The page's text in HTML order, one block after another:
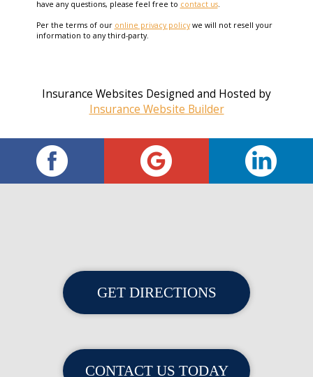
have any questions, please feel free to contact us.
Per the terms of our online privacy policywe will not resell your
information to any third-party.
Insurance Websites Designed and Hosted by
Insurance Website Builder
GET DIRECTIONS
CONTACT US TODAY